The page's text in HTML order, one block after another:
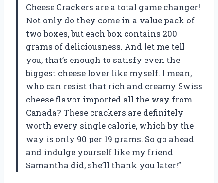
Cheese Crackers are a total game changer!
Not only do they come in a value pack of
two boxes, but each box contains 200
grams of deliciousness. And let me tell
you, that’s enough to satisfy even the
biggest cheese lover like myself. I mean,
who can resist that rich and creamy Swiss
cheese flavor imported all the way from
Canada? These crackers are definitely
worth every single calorie, which by the
way is only 90 per 19 grams. So go ahead
and indulge yourself like my friend
Samantha did, she’ll thank you later!”